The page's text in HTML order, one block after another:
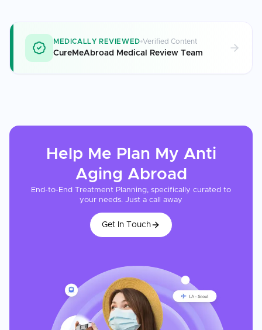
MEDICALLY REVIEWED Verified Content
CureMeAbroad Medical Review Team
Help Me Plan My Anti
Aging Abroad
End-to-End Treatment Planning, specifically curated to
your needs. Just a call away
Get In Touch